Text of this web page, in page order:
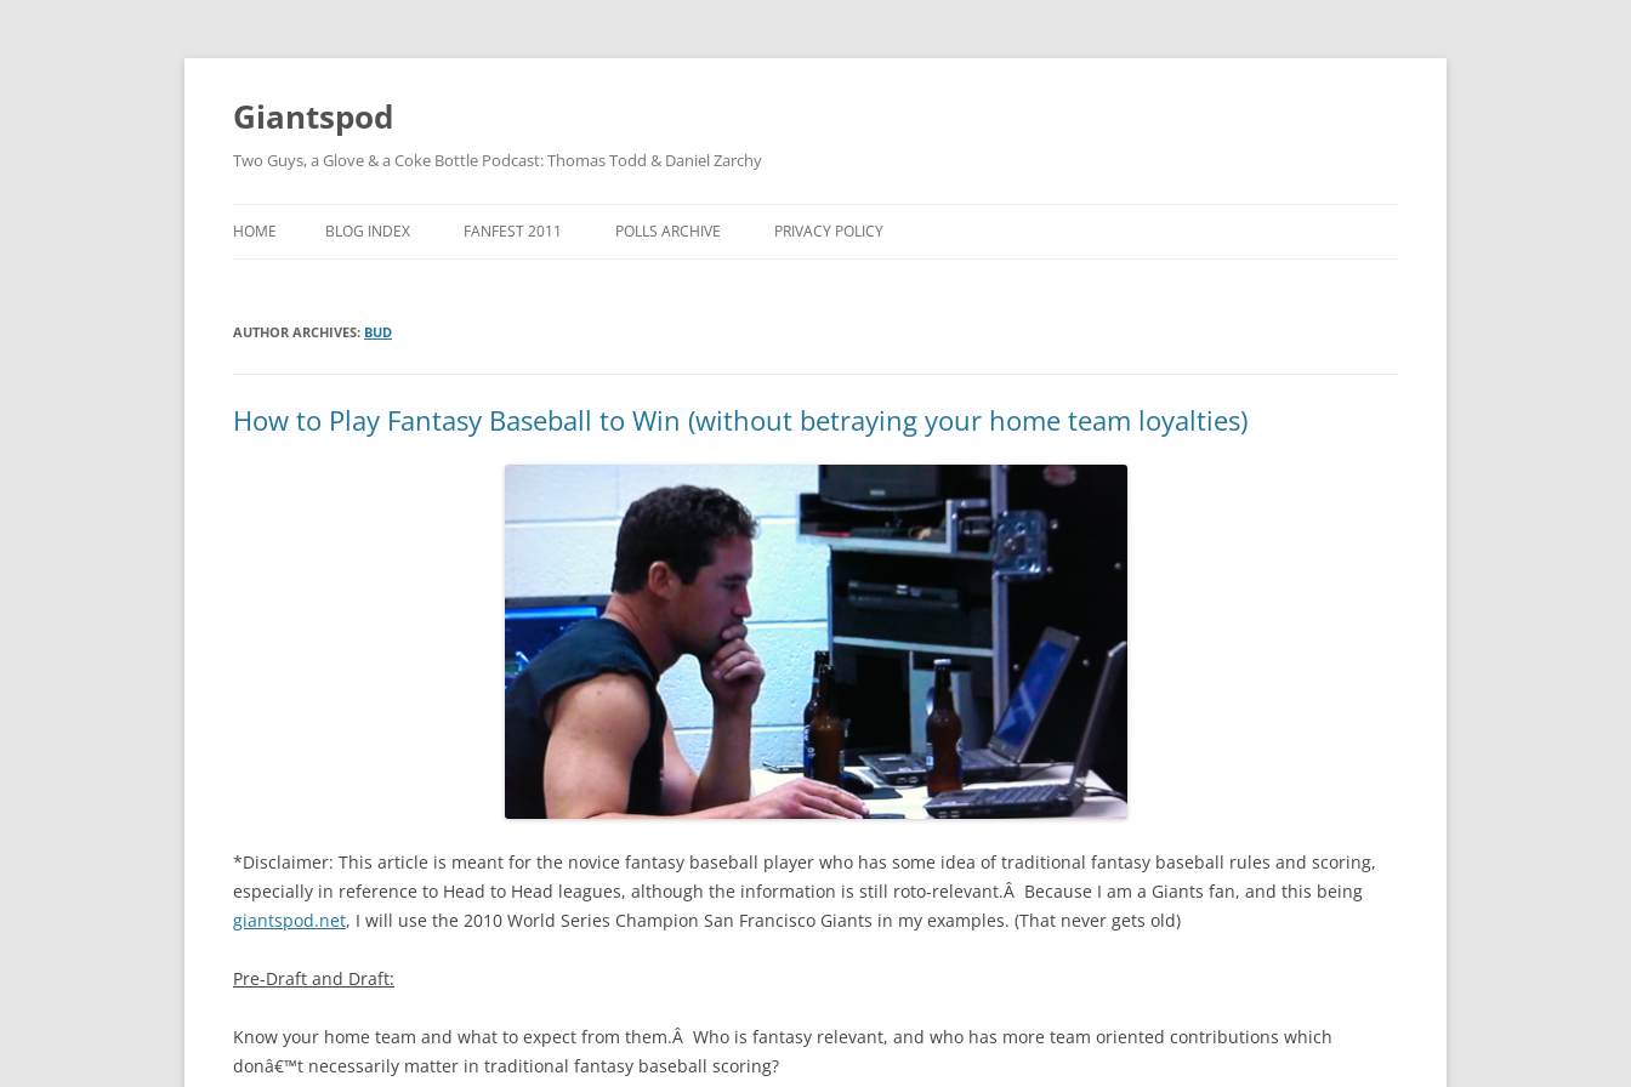
Giantspod
Two Guys, a Glove & a Coke Bottle Podcast: Thomas Todd & Daniel Zarchy
to
HOME BLOG INDEX FANFEST 2011 POLLS ARCHIVE PRIVACY POLICY
AUTHOR ARCHIVES: BUD
How to Play Fantasy Baseball to Win (without betraying your home team loyalties)
*Disclaimer: This article is meant for the novice fantasy baseball player who has some idea of traditional fantasy baseball rules and scoring,
especially in reference to Head to Head leagues, although the information is still roto-relevant.Â Because I am a Giants fan, and this being
giantspod.net, I will use the 2010 World Series Champion San Francisco Giants in my examples. (That never gets old)
Pre-Draft and Draft:
Know your home team and what to expect from them.Â Who is fantasy relevant, and who has more team oriented contributions which
donâ€™t necessarily matter in traditional fantasy baseball scoring?